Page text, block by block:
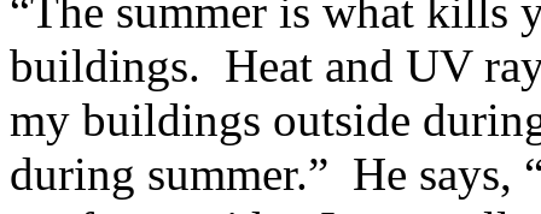
“The summer is what kills
buildings. Heat and UV
my buildings outside
during summer.” He says,